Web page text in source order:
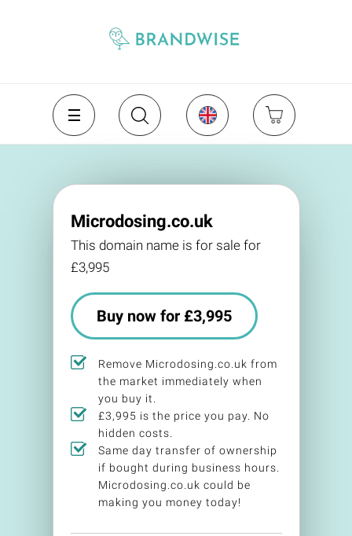
Microdosing.co.uk
This domain name is for sale for
£3,995
Buy now for £3,995
Remove Microdosing.co.uk from
the market immediately when
you buy it.
£3,995 is the price you pay. No
hidden costs.
Same day transfer of ownership
if bought during business hours.
Microdosing.co.uk could be
making you money today!